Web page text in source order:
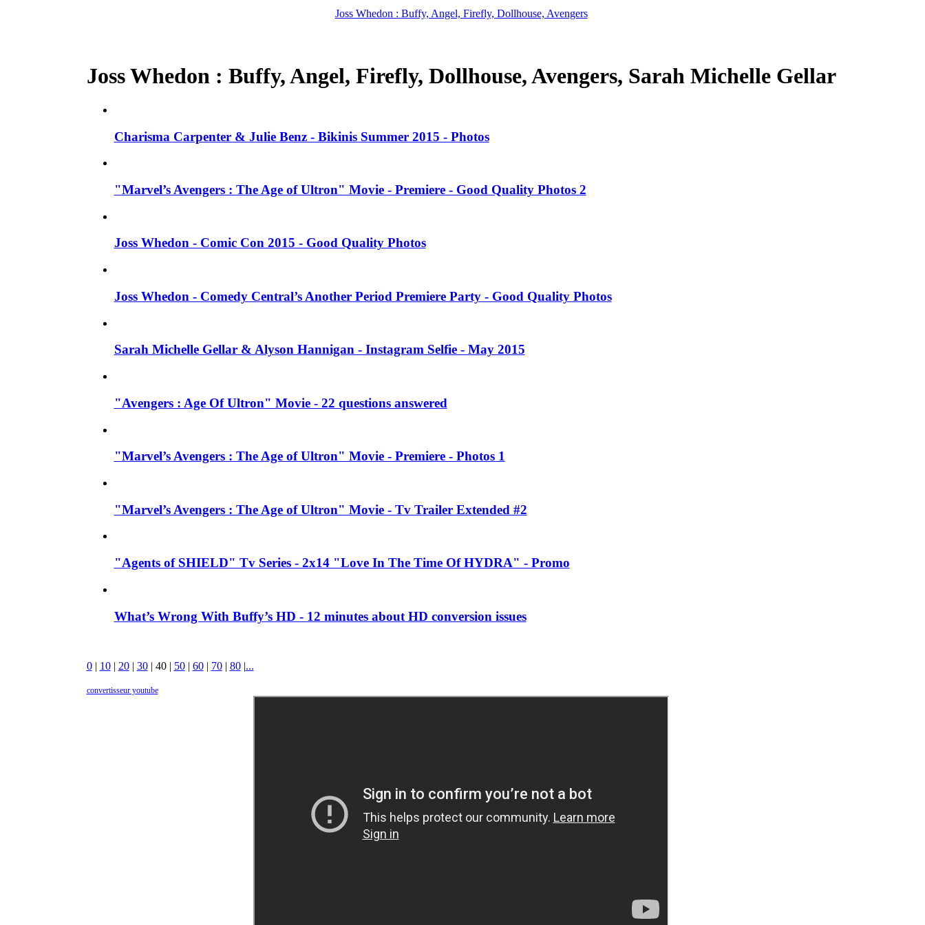
Joss Whedon : Buffy, Angel, Firefly, Dollhouse, Avengers
Joss Whedon : Buffy, Angel, Firefly, Dollhouse, Avengers, Sarah Michelle Gellar
Charisma Carpenter & Julie Benz - Bikinis Summer 2015 - Photos
"Marvel’s Avengers : The Age of Ultron" Movie - Premiere - Good Quality Photos 2
Joss Whedon - Comic Con 2015 - Good Quality Photos
Joss Whedon - Comedy Central’s Another Period Premiere Party - Good Quality Photos
Sarah Michelle Gellar & Alyson Hannigan - Instagram Selfie - May 2015
"Avengers : Age Of Ultron" Movie - 22 questions answered
"Marvel’s Avengers : The Age of Ultron" Movie - Premiere - Photos 1
"Marvel’s Avengers : The Age of Ultron" Movie - Tv Trailer Extended #2
"Agents of SHIELD" Tv Series - 2x14 "Love In The Time Of HYDRA" - Promo
What’s Wrong With Buffy’s HD - 12 minutes about HD conversion issues
0| 10| 20| 30| 40| 50| 60| 70| 80|...
convertisseur youtube